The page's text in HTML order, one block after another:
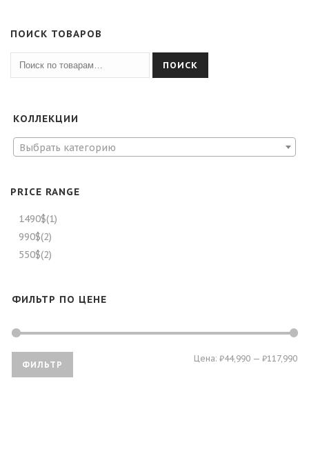
ПОИСК ТОВАРОВ
ПОИСК
КОЛЛЕКЦИИ
Выбрать категорию
PRICE RANGE
1490$(1)
990$(2)
550$(2)
ФИЛЬТР ПО ЦЕНЕ
ФИЛЬТР
Цена: ₽44,990 — ₽117,990